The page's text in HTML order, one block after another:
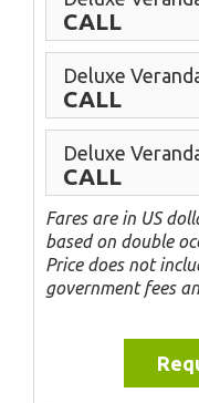
CALL
Deluxe
CALL
Deluxe
CALL
Fares are in US
based on double
Price does not
government fees